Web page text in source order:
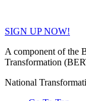
SIGN UP NOW!
A component of the
Transformation
National